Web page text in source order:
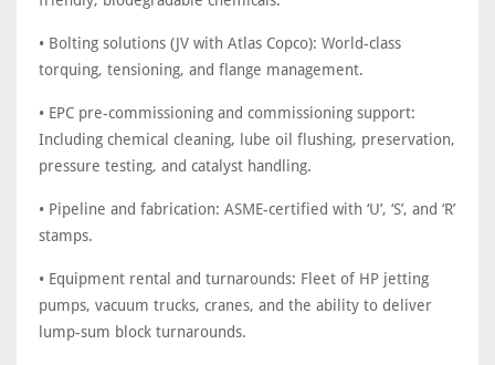
• Bolting solutions (JV with Atlas Copco): World-class
torquing, tensioning, and flange management.
• EPC pre-commissioning and commissioning support:
Including chemical cleaning, lube oil flushing, preservation,
pressure testing, and catalyst handling.
• Pipeline and fabrication: ASME-certified with ‘U’, ‘S’, and ‘R’
stamps.
• Equipment rental and turnarounds: Fleet of HP jetting
pumps, vacuum trucks, cranes, and the ability to deliver
lump-sum block turnarounds.